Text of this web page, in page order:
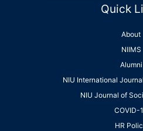
Quick
About
NIIMS
Alumni
NIU International
NIU Journal of
COVID-
HR